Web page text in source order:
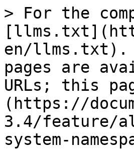
> For the
en/llms.txt).
pages are
URLs; this
(https://
3.4/feature/
system-